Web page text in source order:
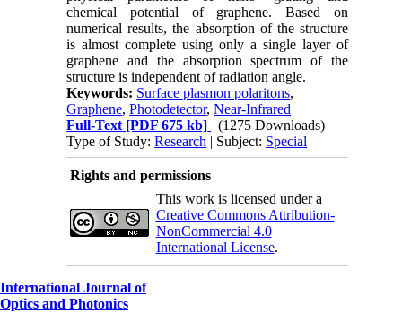
chemical potential of graphene. Based on
numerical results, the absorption of the structure
is almost complete using only a single layer of
graphene and the absorption spectrum of the
structure is independent of radiation angle.
Keywords: Surface plasmon polaritons,
Graphene,Photodetector,Near-Infrared
Full-Text [PDF 675 kb]
(1275 Downloads)
Type of Study:Research | Subject: Special
Rights and permissions
This work is licensed under a
Creative Commons Attribution-
NonCommercial 4.0
International License.
International Journal of
Optics and Photonics